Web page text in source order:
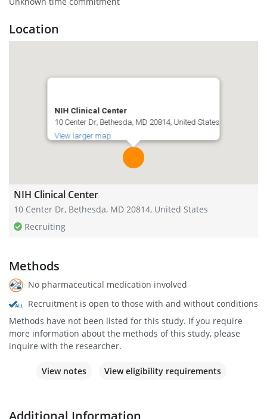
Location
NIH Clinical Center
10 Center Dr, Bethesda, MD 20814, United States
View larger map
NIH Clinical Center
10 Center Dr, Bethesda, MD 20814, United States
Recruiting
Methods
No pharmaceutical medication involved
Recruitment is open to those with and without conditions
Methods have not been listed for this study. If you require
more information about the methods of this study, please
inquire with the researcher.
View notes View eligibility requirements